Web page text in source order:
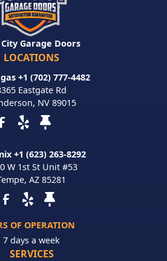
City Garage Doors
LOCATIONS
+1 (702) 777-4482
Eastgate Rd
, NV 89015
+1 (623) 263-8292
W 1st St Unit #53
, AZ 85281
OF OPERATION
7 days a week
SERVICES